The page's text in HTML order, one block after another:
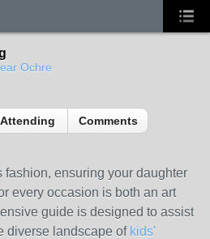
Ochre
Attending Comments
fashion, ensuring your daughter
every occasion is both an art
guide is designed to assist
diverse landscape of kids'